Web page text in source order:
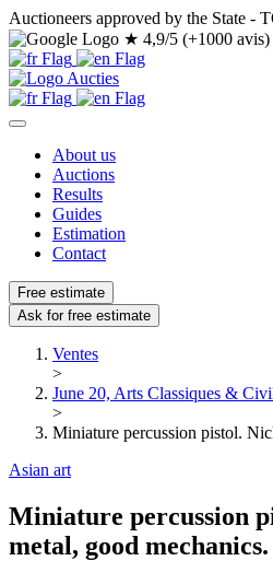
Auctioneers approved by the State -
★ 4,9/5 (+1000 avis)
About us
Auctions
Results
Guides
Estimation
Contact
Free estimate
Ask for free estimate
Ventes
>
June 20, Arts Classiques &
>
Miniature percussion pistol.
Asian art
Miniature percussion
metal, good mechanics.